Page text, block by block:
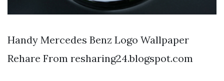
Handy Mercedes Benz Logo Wallpaper
Rehare From resharing24.blogspot.com